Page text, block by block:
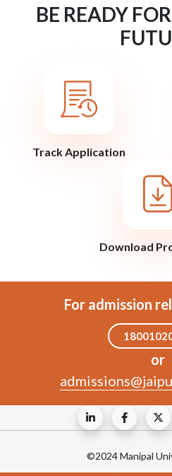
BE READY
Track Application
Download
For admission
or
©2024 Manipal